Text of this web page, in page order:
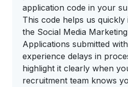
application code in your
This code helps us
the Social Media
Applications submitted
experience delays in
highlight it clearly when
recruitment team knows